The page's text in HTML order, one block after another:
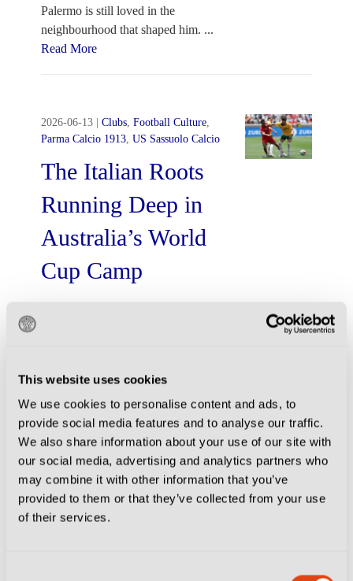
This website uses cookies
We use cookies to personalise content and ads, to
provide social media features and to analyse our traffic.
We also share information about your use of our site with
our social media, advertising and analytics partners who
may combine it with other information that you’ve
provided to them or that they’ve collected from your use
of their services.
Palermo is still loved in the
neighbourhood that shaped him. ...
Read More
2026-06-13 Clubs, Football Culture,
Parma Calcio 1913, US Sassuolo Calcio
The Italian Roots
Running Deep in
Australia’s World
Cup Camp
2026-06-01| Essentials
Monza Playbook:
Your Unrivalled